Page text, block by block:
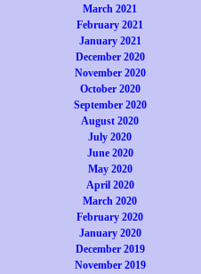
March 2021
February 2021
January 2021
December 2020
November 2020
October 2020
September 2020
August 2020
July 2020
June 2020
May 2020
April 2020
March 2020
February 2020
January 2020
December 2019
November 2019